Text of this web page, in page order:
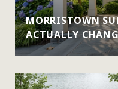
MORRISTOWN
ACTUALLY